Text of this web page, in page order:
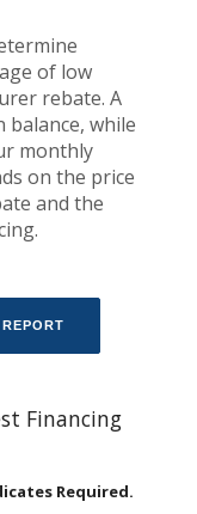
of low
rebate. A
balance, while
monthly
on the price
and the
Financing
Required.